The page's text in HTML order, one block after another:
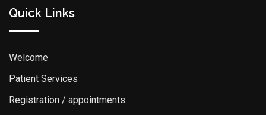
Quick Links
Welcome
Patient Services
Registration / appointments